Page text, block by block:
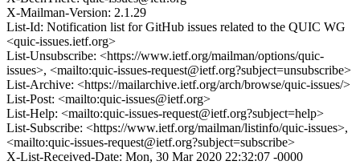
X-Mailman-Version: 2.1.29
List-Id: Notification list for GitHub issues related to the QUIC WG
<quic-issues.ietf.org>
List-Unsubscribe: <https://www.ietf.org/mailman/options/quic-
issues>, <mailto:quic-issues-request@ietf.org?subject=unsubscribe>
List-Archive: <https://mailarchive.ietf.org/arch/browse/quic-issues/>
List-Post: <mailto:quic-issues@ietf.org>
List-Help: <mailto:quic-issues-request@ietf.org?subject=help>
List-Subscribe: <https://www.ietf.org/mailman/listinfo/quic-issues>,
<mailto:quic-issues-request@ietf.org?subject=subscribe>
X-List-Received-Date: Mon, 30 Mar 2020 22:32:07 -0000